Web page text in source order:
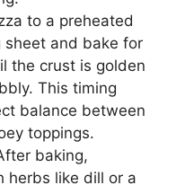
to a preheated
sheet and bake for
the crust is golden
This timing
balance between
toppings.
baking,
herbs like dill or a